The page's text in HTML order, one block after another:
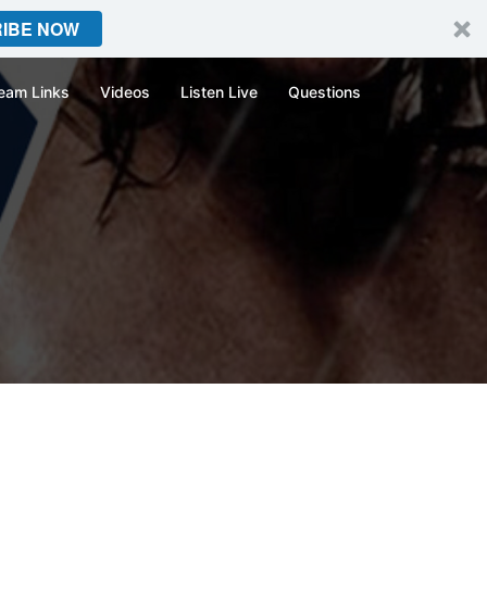
NOW
Links Videos Listen Live Questions